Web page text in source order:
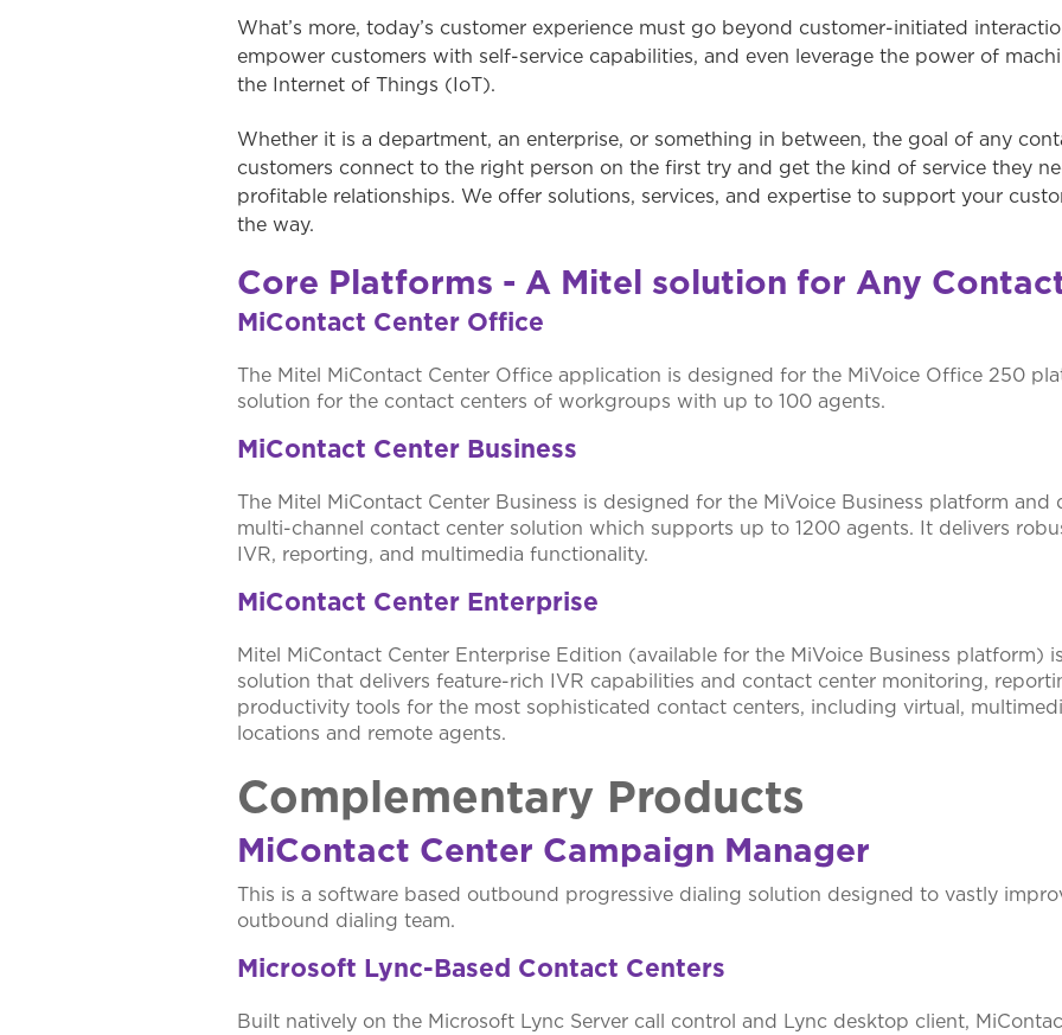
What’s more, today’s customer experience must go beyond customer-initiated
empower customers with self-service capabilities, and even leverage the power of
the Internet of Things (IoT).
Whether it is a department, an enterprise, or something in between, the goal of any
customers connect to the right person on the first try and get the kind of service they
profitable relationships. We offer solutions, services, and expertise to support your
the way.
Core Platforms - A Mitel solution for Any
MiContact Center Office
The Mitel MiContact Center Office application is designed for the MiVoice Office 250
solution for the contact centers of workgroups with up to 100 agents.
MiContact Center Business
The Mitel MiContact Center Business is designed for the MiVoice Business platform
multi-channel contact center solution which supports up to 1200 agents. It delivers
IVR, reporting, and multimedia functionality.
MiContact Center Enterprise
Mitel MiContact Center Enterprise Edition (available for the MiVoice Business platform)
solution that delivers feature-rich IVR capabilities and contact center monitoring,
productivity tools for the most sophisticated contact centers, including virtual,
locations and remote agents.
Complementary Products
MiContact Center Campaign Manager
This is a software based outbound progressive dialing solution designed to vastly
outbound dialing team.
Microsoft Lync-Based Contact Centers
Built natively on the Microsoft Lync Server call control and Lync desktop client,